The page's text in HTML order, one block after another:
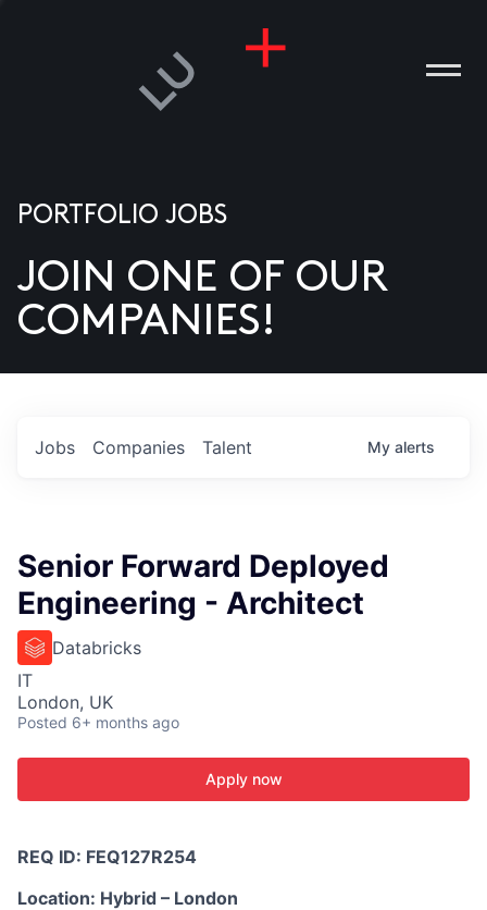
US
PORTFOLIO JOBS
JOIN ONE OF OUR
COMPANIES!
Jobs Companies Talent My alerts
Senior Forward Deployed
Engineering - Architect
Databricks
IT
London, UK
Posted 6+ months ago
Apply now
REQ ID: FEQ127R254
Location: Hybrid – London